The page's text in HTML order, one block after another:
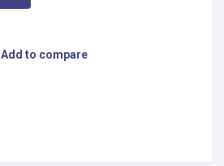
Add to compare